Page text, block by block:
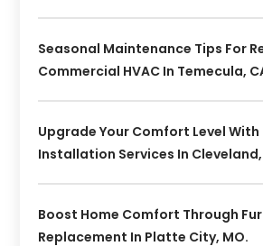
Seasonal Maintenance Tips For
Commercial HVAC In Temecula,
Upgrade Your Comfort Level With
Installation Services In Cleveland,
Boost Home Comfort Through
Replacement In Platte City, MO.